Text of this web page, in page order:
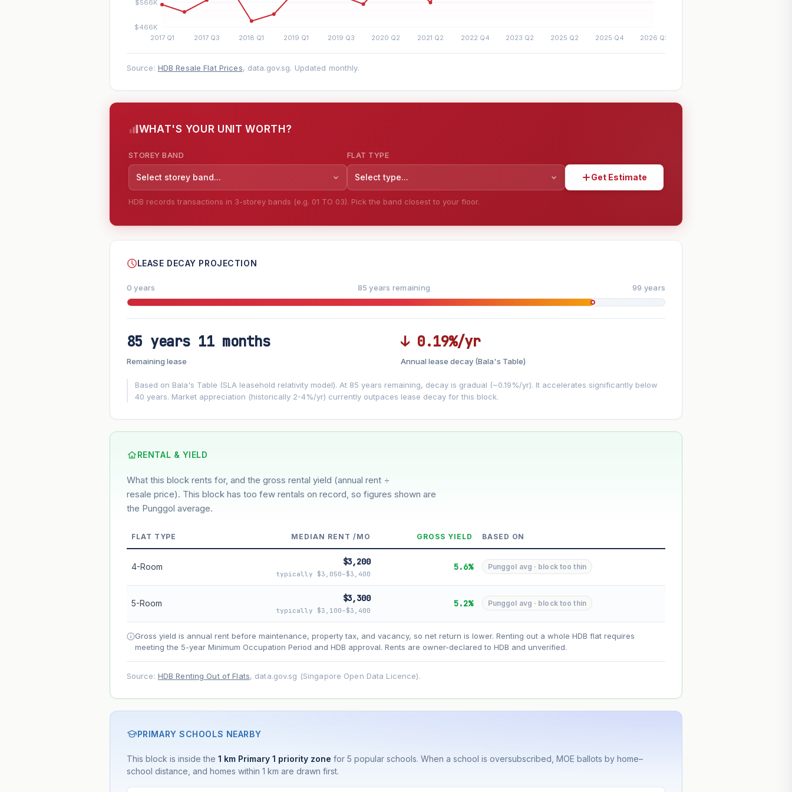
Source: HDB Resale Flat Prices, data.gov.sg. Updated monthly.
WHAT'S YOUR UNIT WORTH?
STOREY BAND
Select storey band...
FLAT TYPE
Select type... Get Estimate
HDB records transactions in 3-storey bands (e.g. 01 TO 03). Pick the band closest to your floor.
--
FUTURE VALUE PROJECTION
MARKET APPRECIATION
Estimated value in--
--
Market appreciation
--
Projection uses Bala's Table (SLA leasehold model) for lease decay and your selected growth rate for appreciation. Lease decay is non-linear and
LEASE DECAY PROJECTION
0 years 85 years remaining 99 years
85 years 11 months
Remaining lease
↓ 0.19%/yr
Annual lease decay (Bala's Table)
Based on Bala's Table (SLA leasehold relativity model). At 85 years remaining, decay is gradual (~0.19%/yr). It accelerates significantly below
40 years. Market appreciation (historically 2-4%/yr) currently outpaces lease decay for this block.
RENTAL & YIELD
What this block rents for, and the gross rental yield (annual rent ÷
resale price). This block has too few rentals on record, so figures shown are
the Punggol average.
FLAT TYPE MEDIAN RENT /MO GROSS YIELD BASED ON
4-Room $3,200
typically $3,050–$3,400
5.6% Punggol avg · block too thin
5-Room $3,300
typically $3,100–$3,400
5.2% Punggol avg · block too thin
Gross yield is annual rent before maintenance, property tax, and vacancy, so net return is lower. Renting out a whole HDB flat requires
meeting the 5-year Minimum Occupation Period and HDB approval. Rents are owner-declared to HDB and unverified.
Source: HDB Renting Out of Flats, data.gov.sg (Singapore Open Data Licence).
PRIMARY SCHOOLS NEARBY
This block is inside the 1 km Primary 1 priority zone for 5 popular schools. When a school is oversubscribed, MOE ballots by home–
school distance, and homes within 1 km are drawn first.